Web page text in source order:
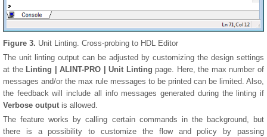
Figure 3. Unit Linting. Cross-probing to HDL Editor
The unit linting output can be adjusted by customizing the design settings
at the Linting | ALINT-PRO | Unit Linting page. Here, the max number of
messages and/or the max rule messages to be printed can be limited. Also,
the feedback will include all info messages generated during the linting if
Verbose output is allowed.
The feature works by calling certain commands in the background, but
there is a possibility to customize the flow and policy by passing